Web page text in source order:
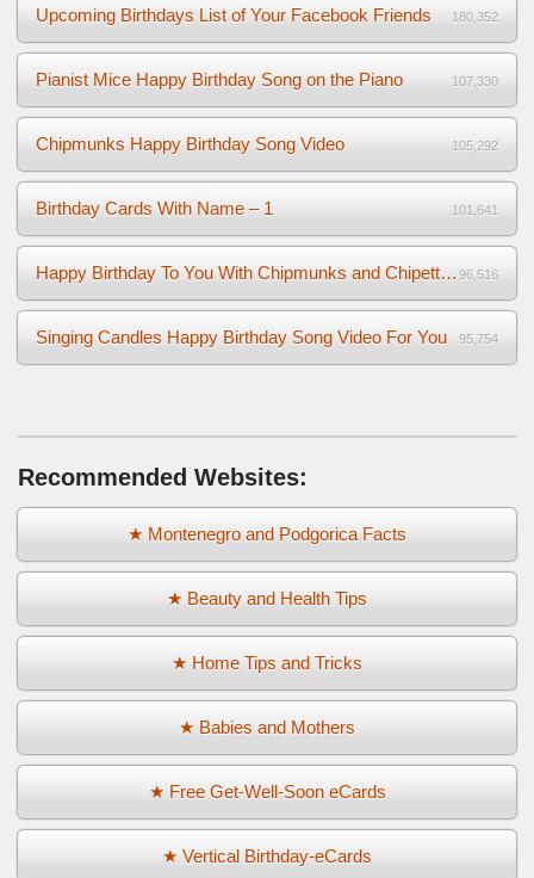
Upcoming Birthdays List of Your Facebook Friends 180,352
Pianist Mice Happy Birthday Song on the Piano 107,330
Chipmunks Happy Birthday Song Video 105,292
Birthday Cards With Name – 1 101,641
Happy Birthday To You With Chipmunks and Chipettes Video 96,516
Singing Candles Happy Birthday Song Video For You 95,754
Recommended Websites:
★ Montenegro and Podgorica Facts
★ Beauty and Health Tips
★ Home Tips and Tricks
★ Babies and Mothers
★ Free Get-Well-Soon eCards
★ Vertical Birthday-eCards